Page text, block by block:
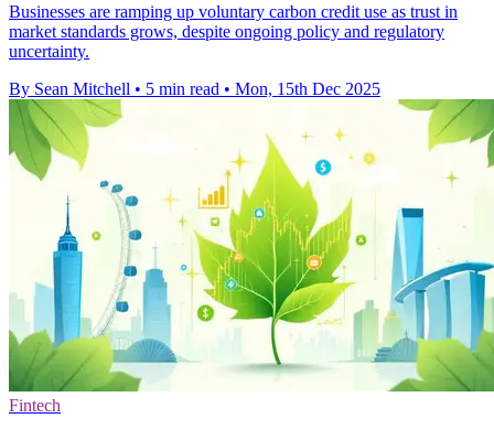
Businesses are ramping up voluntary carbon credit use as trust in
market standards grows, despite ongoing policy and regulatory
uncertainty.
By Sean Mitchell • 5 min read • Mon, 15th Dec 2025
Fintech